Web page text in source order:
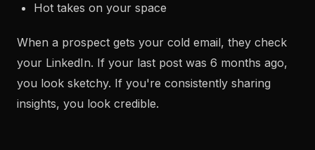
Hot takes on your space
When a prospect gets your cold email, they check
your LinkedIn. If your last post was 6 months ago,
you look sketchy. If you're consistently sharing
insights, you look credible.